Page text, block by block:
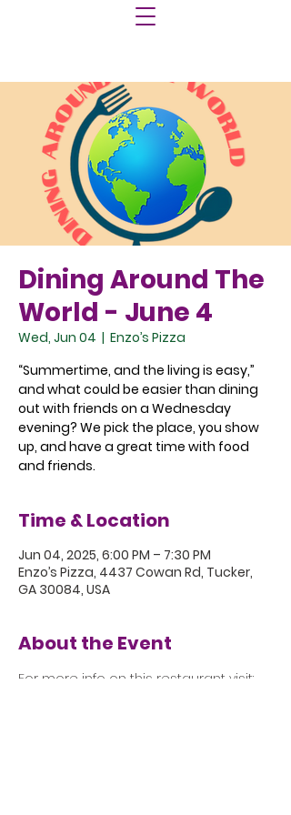
Dining Around The
World - June 4
Wed, Jun 04
  |
Enzo’s Pizza
“Summertime, and the living is easy,”
and what could be easier than dining
out with friends on a Wednesday
evening? We pick the place, you show
up, and have a great time with food
and friends.
Time & Location
Jun 04, 2025, 6:00 PM – 7:30 PM
Enzo’s Pizza, 4437 Cowan Rd, Tucker,
GA 30084, USA
About the Event
For more info on this restaurant visit: